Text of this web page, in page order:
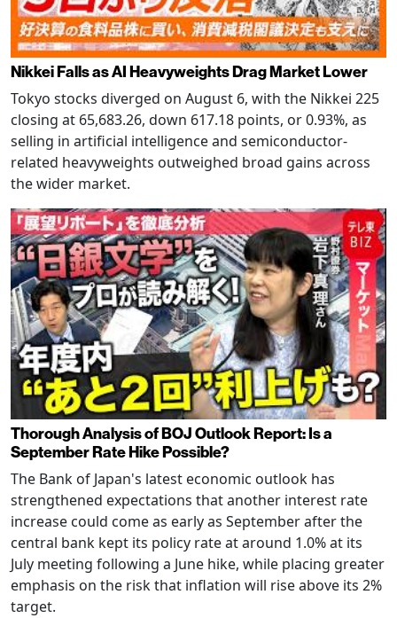
Nikkei Falls as AI Heavyweights Drag Market Lower
Tokyo stocks diverged on August 6, with the Nikkei 225
closing at 65,683.26, down 617.18 points, or 0.93%, as
selling in artificial intelligence and semiconductor-
related heavyweights outweighed broad gains across
the wider market.
Thorough Analysis of BOJ Outlook Report: Is a
September Rate Hike Possible?
The Bank of Japan's latest economic outlook has
strengthened expectations that another interest rate
increase could come as early as September after the
central bank kept its policy rate at around 1.0% at its
July meeting following a June hike, while placing greater
emphasis on the risk that inflation will rise above its 2%
target.